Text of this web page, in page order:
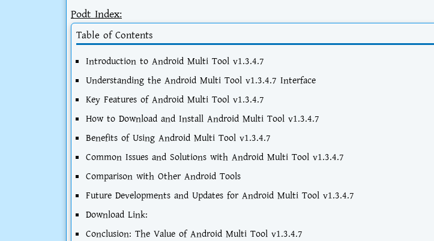
Podt Index:
Table of Contents
Introduction to Android Multi Tool v1.3.4.7
Understanding the Android Multi Tool v1.3.4.7 Interface
Key Features of Android Multi Tool v1.3.4.7
How to Download and Install Android Multi Tool v1.3.4.7
Benefits of Using Android Multi Tool v1.3.4.7
Common Issues and Solutions with Android Multi Tool v1.3.4.7
Comparison with Other Android Tools
Future Developments and Updates for Android Multi Tool v1.3.4.7
Download Link:
Conclusion: The Value of Android Multi Tool v1.3.4.7